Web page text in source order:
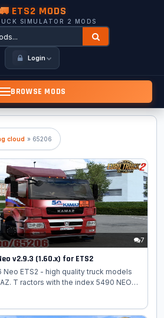
🚛 ETS2 MODS
SIMULATOR 2 MODS
Login
BROWSE MODS
cloud » 65206
7
v2.9.3 (1.60.x) for ETS2
Neo ETS2 - high quality truck models
T ractors with the index 5490 NEO
chassis, and 65206 on a chassis
with a high-quality 3D model, support